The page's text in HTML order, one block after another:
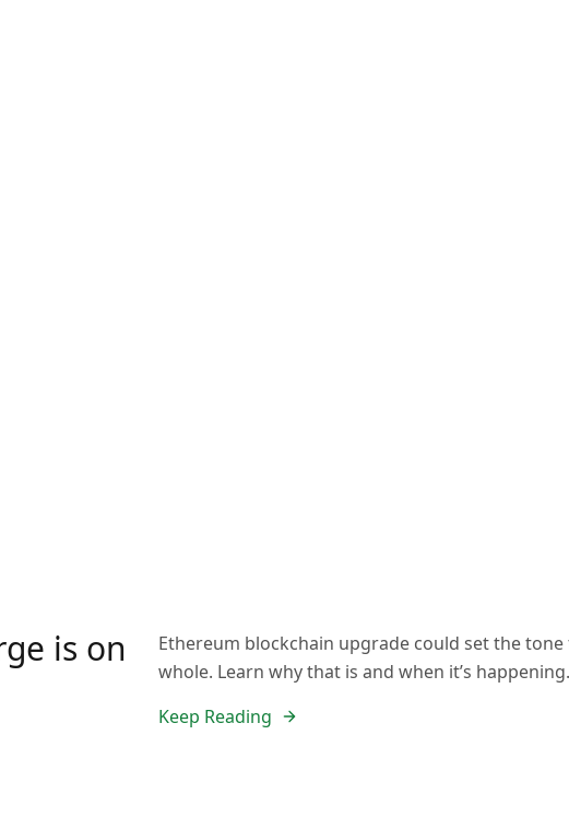
is on
Ethereum blockchain upgrade could set the
whole. Learn why that is and when it’s happening.
Keep Reading